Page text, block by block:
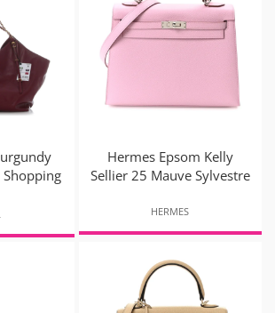
Hermes Epsom Kelly
Sellier 25 Mauve Sylvestre
HERMES